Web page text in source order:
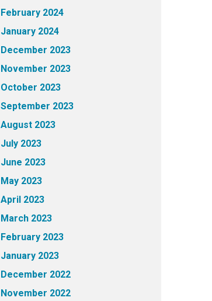
February 2024
January 2024
December 2023
November 2023
October 2023
September 2023
August 2023
July 2023
June 2023
May 2023
April 2023
March 2023
February 2023
January 2023
December 2022
November 2022